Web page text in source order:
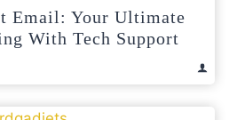
Email: Your Ultimate
With Tech Support